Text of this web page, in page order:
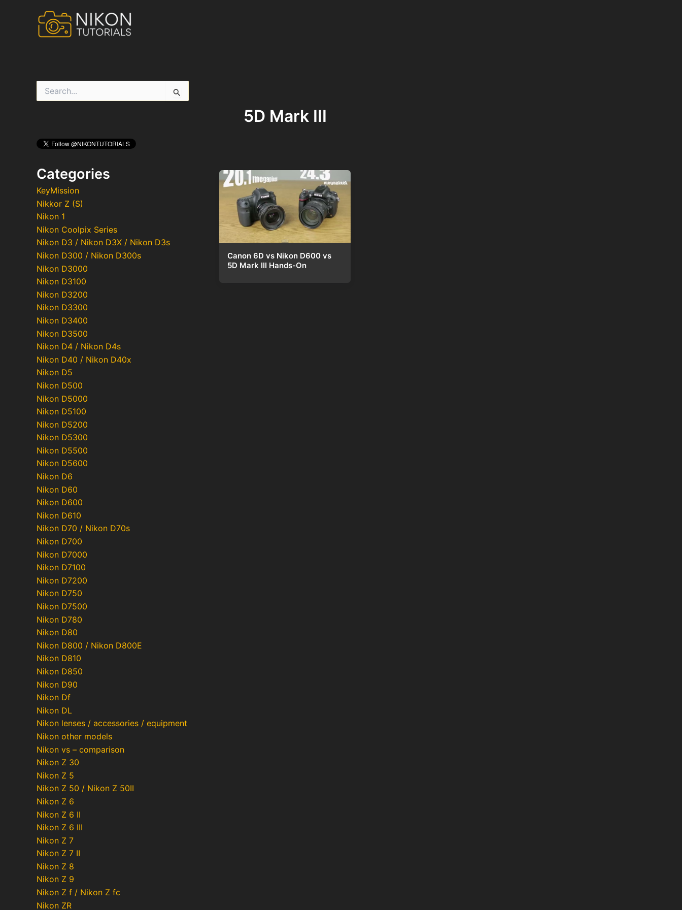
f
:Categories
KeyMission
Nikkor Z (S)
Nikon 1
Nikon Coolpix Series
Nikon D3 / Nikon D3X / Nikon D3s
Nikon D300 / Nikon D300s
Nikon D3000
Nikon D3100
Nikon D3200
Nikon D3300
Nikon D3400
Nikon D3500
Nikon D4 / Nikon D4s
Nikon D40 / Nikon D40x
Nikon D5
Nikon D500
Nikon D5000
Nikon D5100
Nikon D5200
Nikon D5300
Nikon D5500
Nikon D5600
Nikon D6
Nikon D60
Nikon D600
Nikon D610
Nikon D70 / Nikon D70s
Nikon D700
Nikon D7000
Nikon D7100
Nikon D7200
Nikon D750
Nikon D7500
Nikon D780
Nikon D80
Nikon D800 / Nikon D800E
Nikon D810
Nikon D850
Nikon D90
Nikon Df
Nikon DL
Nikon lenses / accessories / equipment
Nikon other models
Nikon vs – comparison
Nikon Z 30
Nikon Z 5
Nikon Z 50 / Nikon Z 50II
Nikon Z 6
Nikon Z 6 II
Nikon Z 6 III
Nikon Z 7
Nikon Z 7 II
Nikon Z 8
Nikon Z 9
Nikon Z f / Nikon Z fc
Nikon ZR
5D Mark III
Canon 6D vs Nikon D600 vs
5D Mark III Hands-On